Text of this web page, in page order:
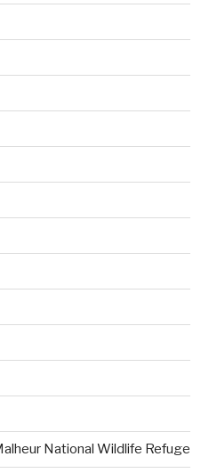
National Wildlife Refuge